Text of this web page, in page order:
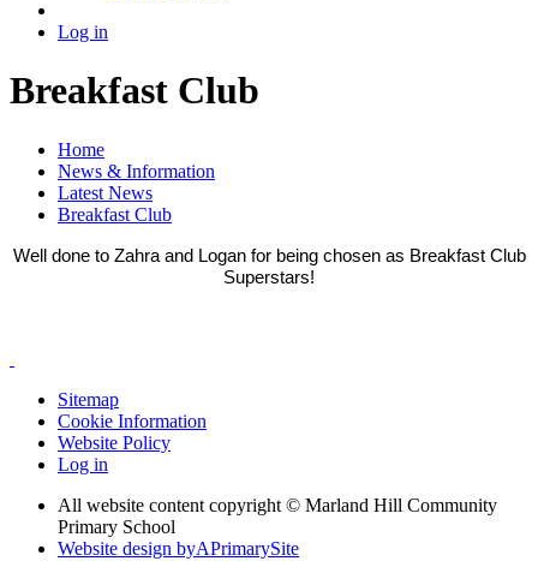
Log in
Breakfast Club
Home
News & Information
Latest News
Breakfast Club
Well done to Zahra and Logan for being chosen as Breakfast Club
Superstars!
Sitemap
Cookie Information
Website Policy
Log in
All website content copyright © Marland Hill Community
Primary School
Website design byAPrimarySite